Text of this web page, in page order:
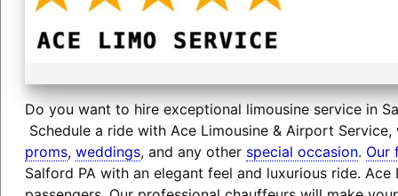
Do you want to hire exceptional limousine service in
Schedule a ride with Ace Limousine & Airport
proms, weddings, and any other special occasion. Our
Salford PA with an elegant feel and luxurious ride.